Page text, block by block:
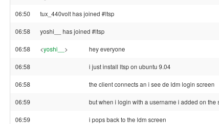
06:50 tux_440volt has joined #ltsp
06:58 yoshi__ has joined #ltsp
06:58 <yoshi__ > hey everyone
06:58 i just install ltsp on ubuntu 9.04
06:58 the client connects an i see de ldm login screen
06:59 but when i login with a username i added on the
06:59 i pops back to the ldm screen